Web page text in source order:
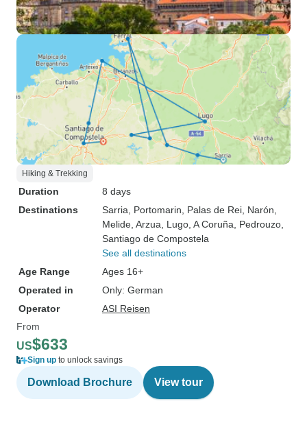
Hiking & Trekking
Duration
8 days
Destinations
Sarria , Portomarin , Palas de Rei , Narón
Melide , Arzua , Lugo , A Coruña , Pedrouzo
Santiago de Compostela
See all destinations
Age Range
Ages 16+
Operated in
Only: German
Operator
ASI Reisen
From
US$633
Sign up to unlock savings
Download Brochure View tour